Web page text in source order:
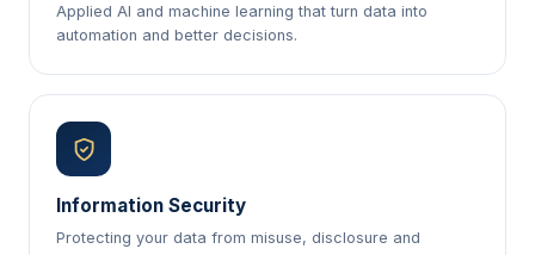
Applied AI and machine learning that turn data into
automation and better decisions.
Information Security
Protecting your data from misuse, disclosure and